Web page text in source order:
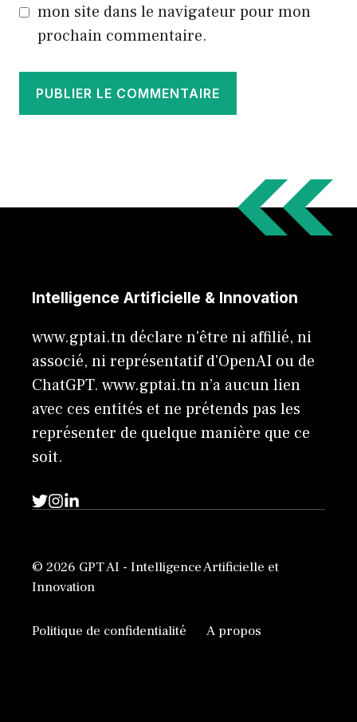
mon site dans le navigateur pour mon
prochain commentaire.
Intelligence Artificielle & Innovation
www.gptai.tn déclare n'être ni affilié, ni
associé, ni représentatif d'OpenAI ou de
ChatGPT. www.gptai.tn n’a aucun lien
avec ces entités et ne prétends pas les
représenter de quelque manière que ce
soit.
© 2026 GPT AI - Intelligence Artificielle et
Innovation
Politique de confidentialité A propos